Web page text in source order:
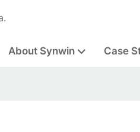
About Synwin Case